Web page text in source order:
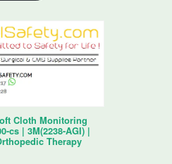
Cloth Monitoring
cs | 3M(2238-AGI) |
Therapy